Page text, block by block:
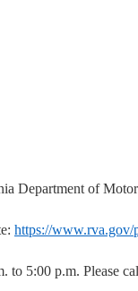
Department of
https://www.rva.gov/
to 5:00 p.m. Please